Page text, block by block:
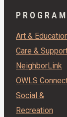
Art &
Care &
NeighborLink
OWLS
Social &
Recreation